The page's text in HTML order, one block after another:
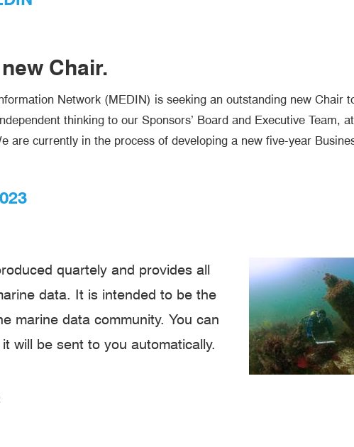
Chair.
Network (MEDIN) is seeking an outstanding new Chair
thinking to our Sponsors’ Board and Executive Team,
are currently in the process of developing a new five-year
quartely and provides all
data. It is intended to be the
marine data community. You can
will be sent to you automatically.